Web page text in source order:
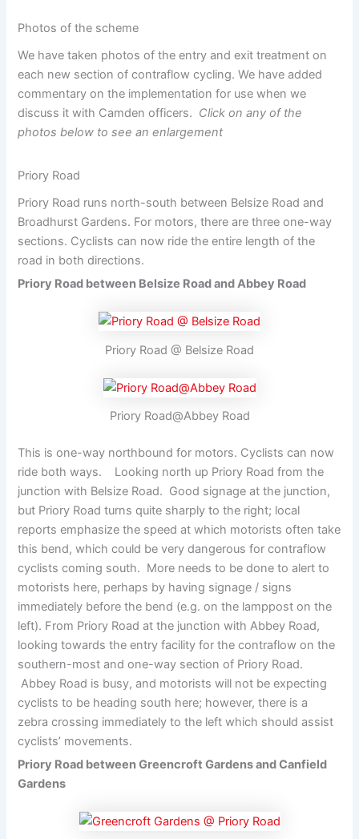
Photos of the scheme
We have taken photos of the entry and exit treatment on
each new section of contraflow cycling. We have added
commentary on the implementation for use when we
discuss it with Camden officers. Click on any of the
photos below to see an enlargement
Priory Road
Priory Road runs north-south between Belsize Road and
Broadhurst Gardens. For motors, there are three one-way
sections. Cyclists can now ride the entire length of the
road in both directions.
Priory Road between Belsize Road and Abbey Road
Priory Road @ Belsize Road
Priory Road@Abbey Road
This is one-way northbound for motors. Cyclists can now
ride both ways. Looking north up Priory Road from the
junction with Belsize Road. Good signage at the junction,
but Priory Road turns quite sharply to the right; local
reports emphasize the speed at which motorists often take
this bend, which could be very dangerous for contraflow
cyclists coming south. More needs to be done to alert to
motorists here, perhaps by having signage / signs
immediately before the bend (e.g. on the lamppost on the
left). From Priory Road at the junction with Abbey Road,
looking towards the entry facility for the contraflow on the
southern-most and one-way section of Priory Road.
Abbey Road is busy, and motorists will not be expecting
cyclists to be heading south here; however, there is a
zebra crossing immediately to the left which should assist
cyclists’ movements.
Priory Road between Greencroft Gardens and Canfield
Gardens